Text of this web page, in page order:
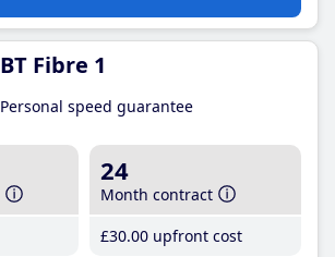
BT Fibre 1
Personal speed guarantee
24
Month contract
£30.00 upfront cost